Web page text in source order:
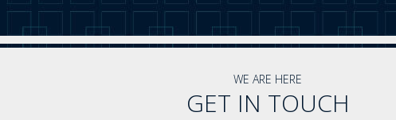
WE ARE HERE
GET IN TOUCH